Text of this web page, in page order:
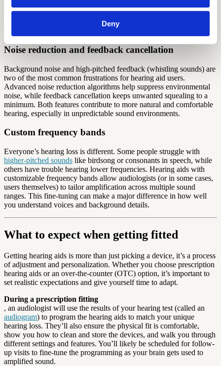
Deny
background noise and improve speech clarity in challenging
listening environments. Some devices even adjust directionality
automatically depending on your surroundings.
Noise reduction and feedback cancellation
Background noise and high-pitched feedback (whistling sounds) are
two of the most common frustrations for hearing aid users.
Advanced noise reduction algorithms help suppress environmental
noise, while feedback cancellation keeps unwanted squealing to a
minimum. Both features contribute to more natural and comfortable
hearing, especially in unpredictable sound environments.
Custom frequency bands
Everyone’s hearing loss is different. Some people struggle with
higher-pitched sounds like birdsong or consonants in speech, while
others have trouble hearing lower frequencies. Hearing aids with
customizable frequency bands allow audiologists (or in some cases,
users themselves) to tailor amplification across multiple sound
ranges. This fine-tuning can make a major difference in how well
you understand voices and background details.
What to expect when getting fitted
Getting hearing aids is more than just picking a device, it’s a process
of adjustment and personalization. Whether you choose prescription
hearing aids or an over-the-counter (OTC) option, it’s important to
set realistic expectations and give yourself time to adapt.
During a prescription fitting
, an audiologist will use the results of your hearing test (called an
audiogram) to program the hearing aids to match your unique
hearing loss. They’ll also ensure the physical fit is comfortable,
show you how to clean and store the devices, and walk you through
different settings and features. You’ll likely be scheduled for follow-
up visits to fine-tune the programming as your brain gets used to
amplified sound.